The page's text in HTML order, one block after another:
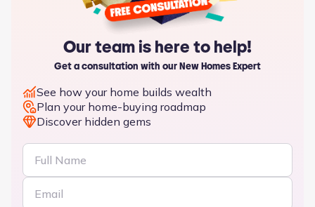
Our team is here to help!
Get a consultation with our New Homes Expert
See how your home builds wealth
Plan your home-buying roadmap
Discover hidden gems